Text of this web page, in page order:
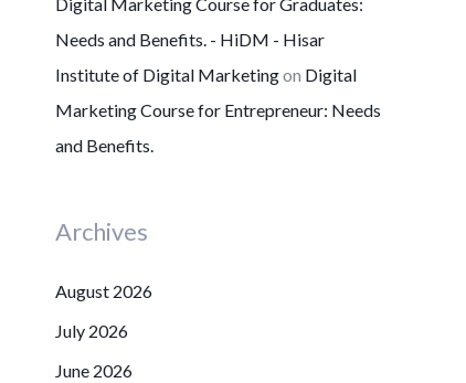
Digital Marketing Course for Graduates:
Needs and Benefits. - HiDM - Hisar
Institute of Digital Marketingon Digital
Marketing Course for Entrepreneur: Needs
and Benefits.
Archives
August 2026
July 2026
June 2026